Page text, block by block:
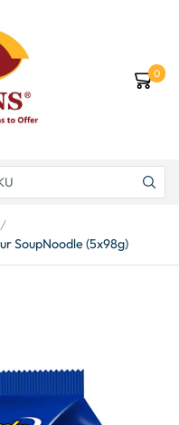
0
/
SoupNoodle (5x98g)